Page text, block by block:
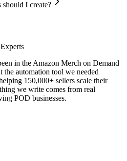
I create?
in the Amazon Merch on Demand
the automation tool we needed
150,000+ sellers scale their
we write comes from real
POD businesses.